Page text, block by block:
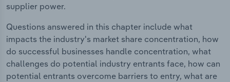
supplier power.
Questions answered in this chapter include what
impacts the industry's market share concentration, how
do successful businesses handle concentration, what
challenges do potential industry entrants face, how can
potential entrants overcome barriers to entry, what are